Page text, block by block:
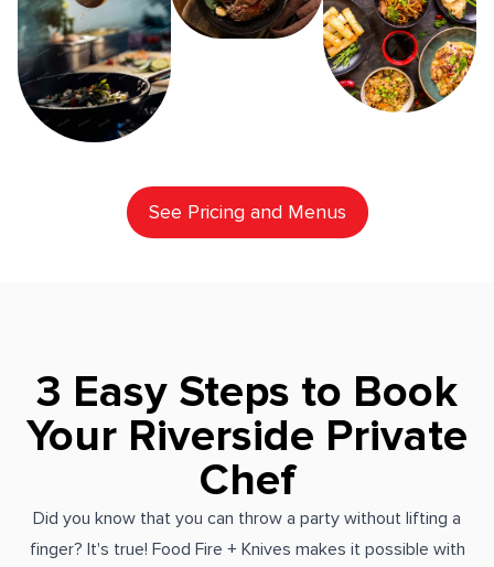
See Pricing and Menus
3 Easy Steps to Book
Your Riverside Private
Chef
Did you know that you can throw a party without lifting a
finger? It's true! Food Fire + Knives makes it possible with